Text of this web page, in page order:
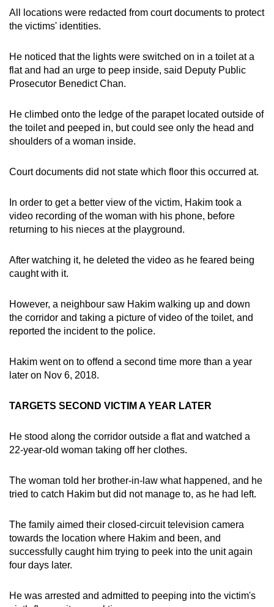
All locations were redacted from court documents to protect
the victims' identities.
He noticed that the lights were switched on in a toilet at a
flat and had an urge to peep inside, said Deputy Public
Prosecutor Benedict Chan.
He climbed onto the ledge of the parapet located outside of
the toilet and peeped in, but could see only the head and
shoulders of a woman inside.
Court documents did not state which floor this occurred at.
In order to get a better view of the victim, Hakim took a
video recording of the woman with his phone, before
returning to his nieces at the playground.
After watching it, he deleted the video as he feared being
caught with it.
However, a neighbour saw Hakim walking up and down
the corridor and taking a picture of video of the toilet, and
reported the incident to the police.
Hakim went on to offend a second time more than a year
later on Nov 6, 2018.
TARGETS SECOND VICTIM A YEAR LATER
He stood along the corridor outside a flat and watched a
22-year-old woman taking off her clothes.
The woman told her brother-in-law what happened, and he
tried to catch Hakim but did not manage to, as he had left.
The family aimed their closed-circuit television camera
towards the location where Hakim and been, and
successfully caught him trying to peek into the unit again
four days later.
He was arrested and admitted to peeping into the victim's
finest
experience,
the
mobile
app.
Upgraded
but
having
Contact
us